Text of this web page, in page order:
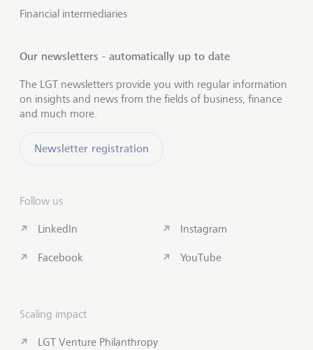
Financial intermediaries
Our newsletters - automatically up to date
The LGT newsletters provide you with regular information
on insights and news from the fields of business, finance
and much more.
Newsletter registration
Follow us
LinkedIn
Facebook
Instagram
YouTube
Scaling impact
LGT Venture Philanthropy